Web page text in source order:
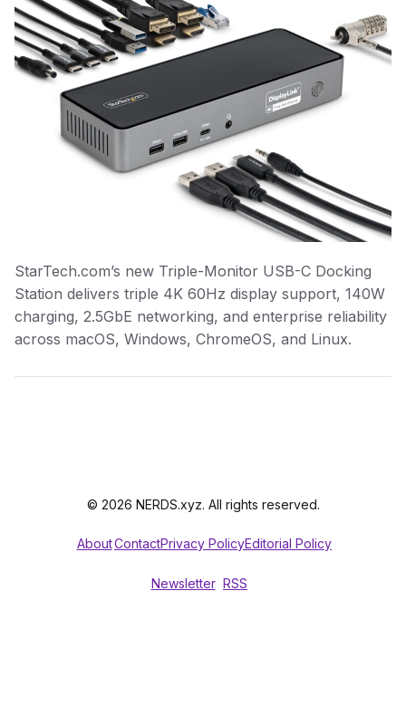
StarTech.com’s new Triple-Monitor USB-C Docking
Station delivers triple 4K 60Hz display support, 140W
charging, 2.5GbE networking, and enterprise reliability
across macOS, Windows, ChromeOS, and Linux.
© 2026 NERDS.xyz. All rights reserved.
AboutContactPrivacy PolicyEditorial Policy
Newsletter RSS